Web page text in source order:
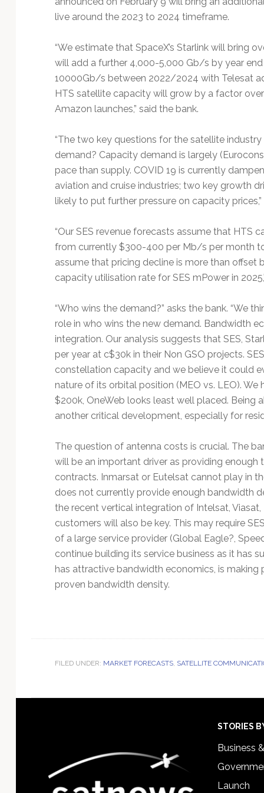
live around the 2023 to 2024 timeframe.
“We estimate that SpaceX’s Starlink will bring
will add a further 4,000-5,000 Gb/s by year
10000Gb/s between 2022/2024 with Telesat
HTS satellite capacity will grow by a factor
Amazon launches,” said the bank.
“The two key questions for the satellite
demand? Capacity demand is largely
pace than supply. COVID 19 is currently
aviation and cruise industries; two key growth
likely to put further pressure on capacity
“Our SES revenue forecasts assume that HTS
from currently $300-400 per Mb/s per month
assume that pricing decline is more than
capacity utilisation rate for SES mPower in
“Who wins the demand?” asks the bank. “We
role in who wins the new demand. Bandwidth
integration. Our analysis suggests that SES,
per year at c$30k in their Non GSO projects.
constellation capacity and we believe it could
nature of its orbital position (MEO vs. LEO).
$200k, OneWeb looks least well placed. Being
another critical development, especially for
The question of antenna costs is crucial. The
will be an important driver as providing
contracts. Inmarsat or Eutelsat cannot play in
does not currently provide enough bandwidth
the recent vertical integration of Intelsat,
customers will also be key. This may require
of a large service provider (Global Eagle?,
continue building its service business as it has
has attractive bandwidth economics, is making
proven bandwidth density.
FILED UNDER: MARKET FORECASTS, SATELLITE
STORIES
Business
Launch